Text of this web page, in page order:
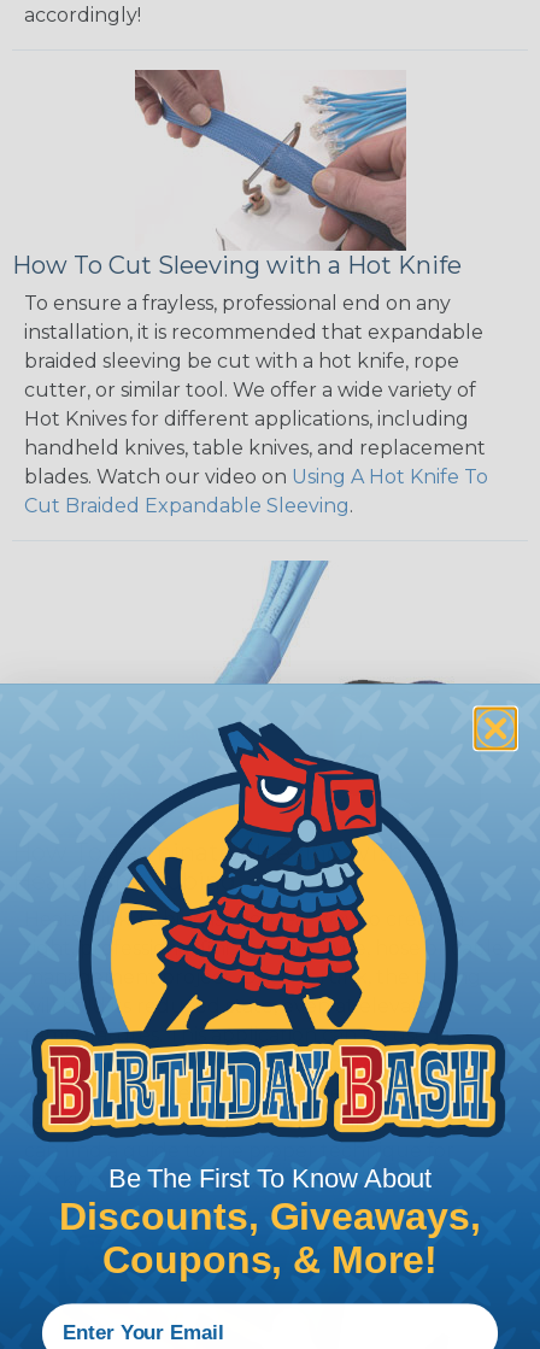
accordingly!
How To Cut Sleeving with a Hot Knife
To ensure a frayless, professional end on any
installation, it is recommended that expandable
braided sleeving be cut with a hot knife, rope
cutter, or similar tool. We offer a wide variety of
Hot Knives for different applications, including
handheld knives, table knives, and replacement
blades. Watch our video on Using A Hot Knife To
Cut Braided Expandable Sleeving.
How To Terminate Sleeving with
Heatshrink Tubing
Heatshrink Tubing is the ideal way to create a
tight, professional finish on any wire, hose or cable
management project. Once shrunk, the tubing
will hold its reduced state, even at elevated
temperatures. This application can be used to
protect, color code, brand, or secure ends or
sections of braided sleeving. A Heat Gun is
required to properly apply heatshrink tubing. You
can find a guide to the proper technique for
working with heatshrink tubingHere .
Be The First To Know About
Discounts, Giveaways,
Coupons, & More!